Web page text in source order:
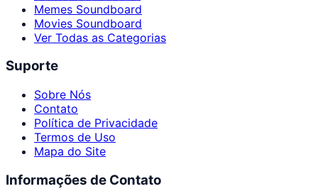
Memes Soundboard
Movies Soundboard
Ver Todas as Categorias
Suporte
Sobre Nós
Contato
Política de Privacidade
Termos de Uso
Mapa do Site
Informações de Contato